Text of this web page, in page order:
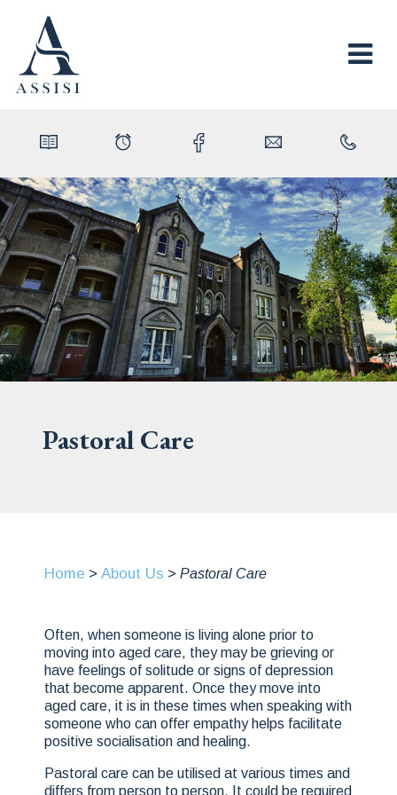
Pastoral Care
Home > About Us > Pastoral Care
Often, when someone is living alone prior to
moving into aged care, they may be grieving or
have feelings of solitude or signs of depression
that become apparent. Once they move into
aged care, it is in these times when speaking with
someone who can offer empathy helps facilitate
positive socialisation and healing.
Pastoral care can be utilised at various times and
differs from person to person. It could be required